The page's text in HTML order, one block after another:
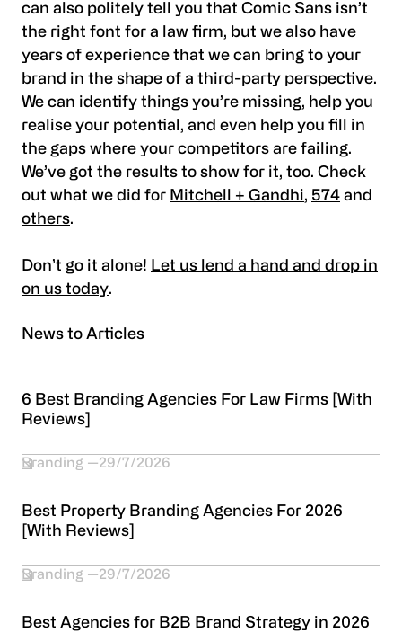
can also politely tell you that Comic Sans isn’t
the right font for a law firm, but we also have
years of experience that we can bring to your
brand in the shape of a third-party perspective.
We can identify things you’re missing, help you
realise your potential, and even help you fill in
the gaps where your competitors are failing.
We’ve got the results to show for it, too. Check
out what we did for Mitchell + Gandhi, 574 and
others.
Don’t go it alone! Let us lend a hand and drop in
on us today.
News to Articles
6 Best Branding Agencies For Law Firms [With
Reviews]
Branding 29/7/2026
Best Property Branding Agencies For 2026
[With Reviews]
Branding 29/7/2026
Best Agencies for B2B Brand Strategy in 2026